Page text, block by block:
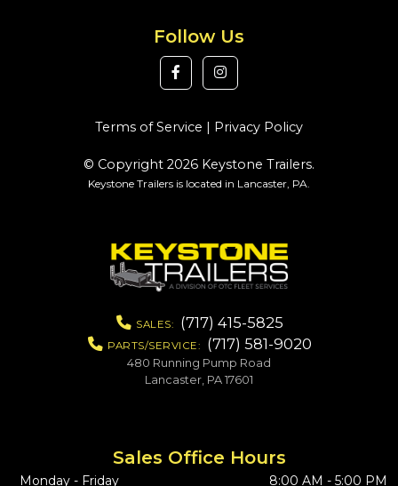
Follow Us
Terms of Service | Privacy Policy
© Copyright 2026 Keystone Trailers.
Keystone Trailers is located in Lancaster, PA.
SALES: (717) 415-5825
PARTS/SERVICE: (717) 581-9020
480 Running Pump Road
Lancaster, PA 17601
Sales Office Hours
Monday - Friday 8:00 AM - 5:00 PM